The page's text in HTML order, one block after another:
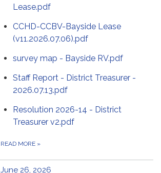
Lease.pdf
CCHD-CCBV-Bayside Lease
(v11.2026.07.06).pdf
survey map - Bayside RV.pdf
Staff Report - District Treasurer -
2026.07.13.pdf
Resolution 2026-14 - District
Treasurer v2.pdf
READ MORE »
June 26, 2026